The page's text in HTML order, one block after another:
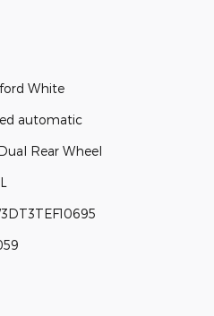
White
automatic
Rear Wheel